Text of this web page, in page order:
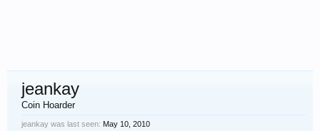
jeankay
Coin Hoarder
jeankay was last seen: May 10, 2010